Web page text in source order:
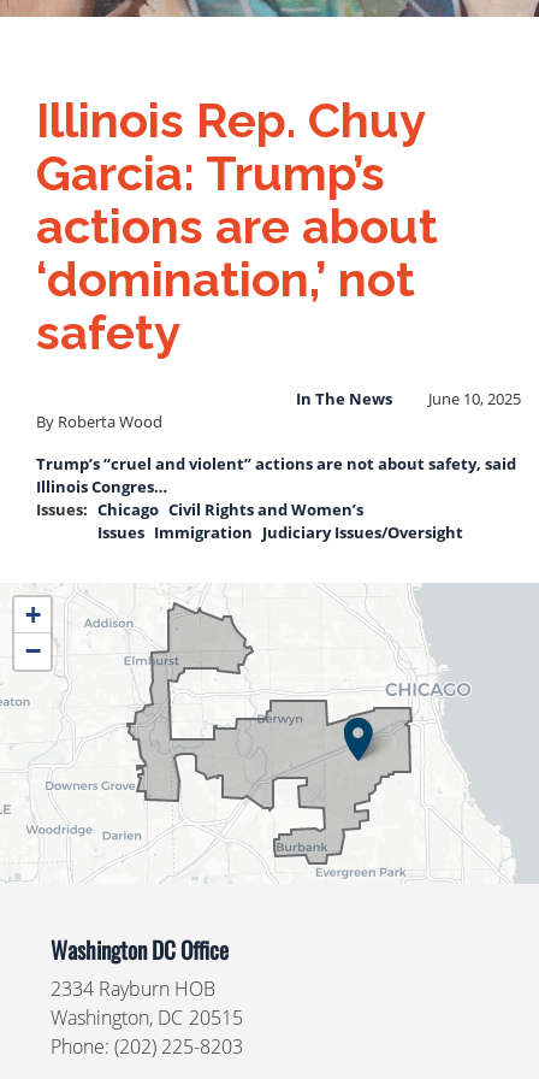
Illinois Rep. Chuy
Garcia: Trump’s
actions are about
‘domination,’ not
safety
June 10, 2025
In The News
By Roberta Wood
Trump’s “cruel and violent” actions are not about safety, said
Illinois Congres…
Issues: Chicago Civil Rights and Women’s
Issues Immigration Judiciary Issues/Oversight
IL04
District
Map
+
−
Washington DC Office
2334 Rayburn HOB
Washington, DC20515
Phone: (202) 225-8203